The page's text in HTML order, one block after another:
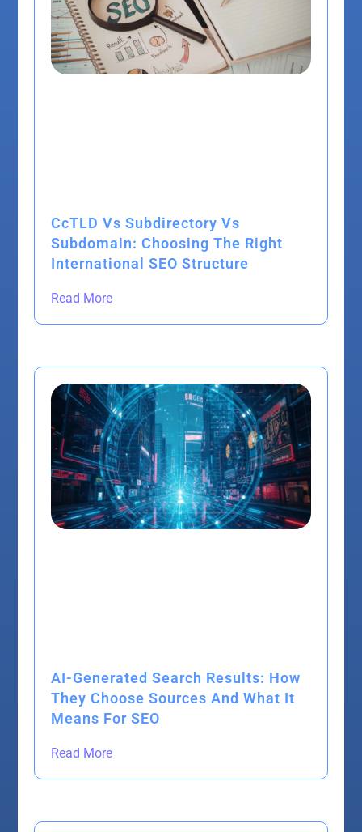
CcTLD Vs Subdirectory Vs
Subdomain: Choosing The Right
International SEO Structure
Read More
AI-Generated Search Results: How
They Choose Sources And What It
Means For SEO
Read More